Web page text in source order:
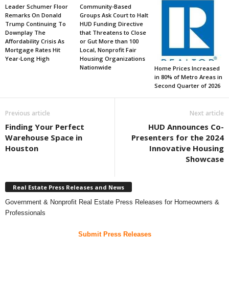
Leader Schumer Floor
Remarks On Donald
Trump Continuing To
Downplay The
Affordability Crisis As
Mortgage Rates Hit
Year-Long High
Community-Based
Groups Ask Court to Halt
HUD Funding Directive
that Threatens to Close
or Gut More than 100
Local, Nonprofit Fair
Housing Organizations
Nationwide
Home Prices Increased
in 80% of Metro Areas in
Second Quarter of 2026
Previous article
Finding Your Perfect
Warehouse Space in
Houston
Next article
HUD Announces Co-
Presenters for the 2024
Innovative Housing
Showcase
Real Estate Press Releases and News
Government & Nonprofit Real Estate Press Releases for Homeowners &
Professionals
Submit Press Releases